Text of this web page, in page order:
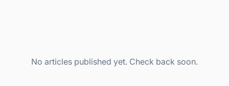
No articles published yet. Check back soon.